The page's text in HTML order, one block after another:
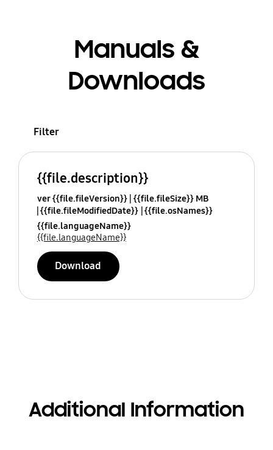
Manuals &
Downloads
Filter
{{file.description}}
ver {{file.fileVersion}} {{file.fileSize}} MB
{{file.fileModifiedDate}} {{file.osNames}}
{{file.languageName}}
{{file.languageName}}
Download
Additional Information